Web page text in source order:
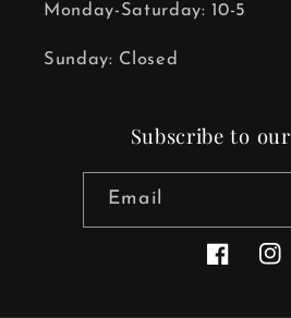
Monday-Saturday: 10-5
Sunday: Closed
Subscribe to
Email
Facebook